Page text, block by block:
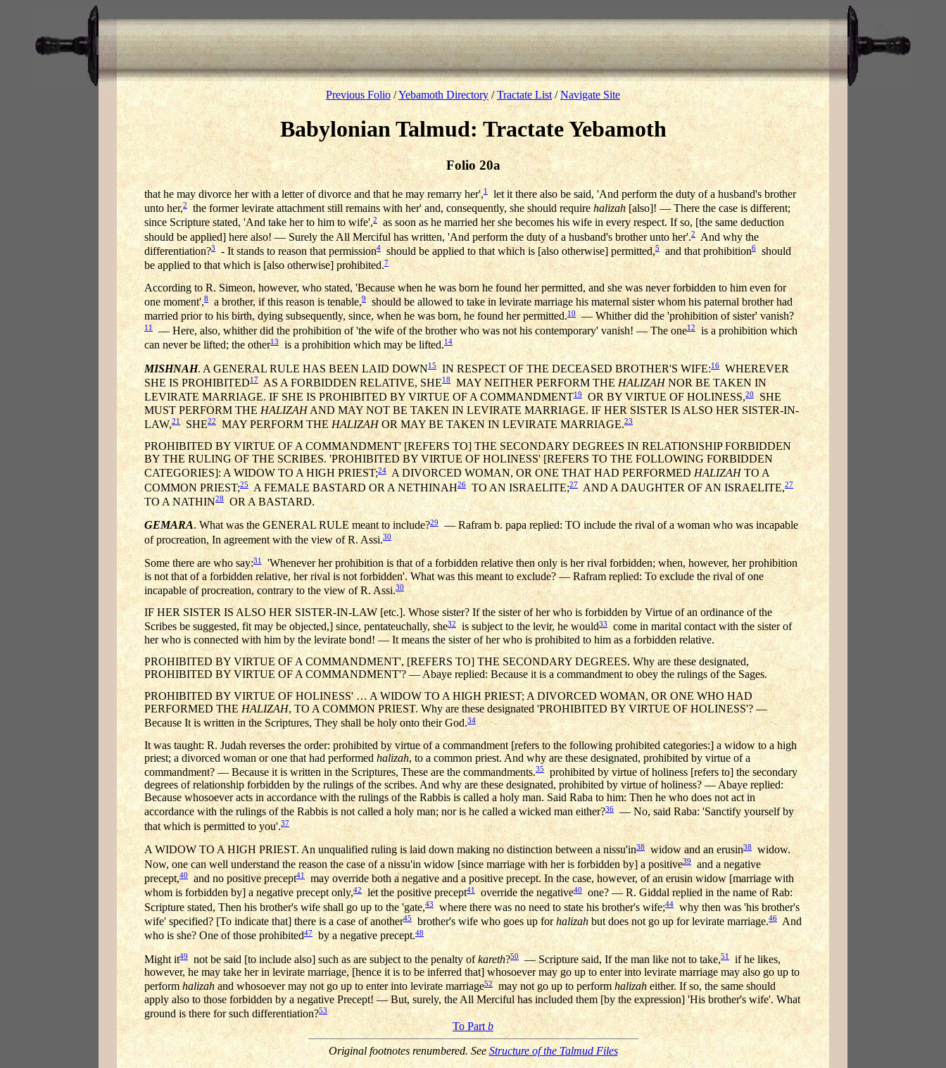
Previous Folio/Yebamoth Directory /Tractate List/Navigate Site
Babylonian Talmud: Tractate Yebamoth
Folio 20a
that he may divorce her with a letter of divorce and that he may remarry her',1
let it there also be said, 'And perform the duty of a husband's brother
unto her,2 the former levirate attachment still remains with her' and, consequently, she should require halizah[also]! — There the case is different;
since Scripture stated, 'And take her to him to wife',2
as soon as he married her she becomes his wife in every respect. If so, [the same deduction
should be applied] here also! — Surely the All Merciful has written, 'And perform the duty of a husband's brother unto her'.2
And why the
differentiation?3- It stands to reason that permission4should be applied to that which is [also otherwise] permitted,5and that prohibition6
should
be applied to that which is [also otherwise] prohibited.7
According to R. Simeon, however, who stated, 'Because when he was born he found her permitted, and she was never forbidden to him even for
one moment',8 a brother, if this reason is tenable,9should be allowed to take in levirate marriage his maternal sister whom his paternal brother had
married prior to his birth, dying subsequently, since, when he was born, he found her permitted.10 — Whither did the 'prohibition of sister' vanish?
11 — Here, also, whither did the prohibition of 'the wife of the brother who was not his contemporary' vanish! — The one12 is a prohibition which
can never be lifted; the other13is a prohibition which may be lifted.14
MISHNAH. A GENERAL RULE HAS BEEN LAID DOWN15IN RESPECT OF THE DECEASED BROTHER'S WIFE:16WHEREVER
SHE IS PROHIBITED17AS A FORBIDDEN RELATIVE, SHE18 MAY NEITHER PERFORM THE HALIZAHNOR BE TAKEN IN
LEVIRATE MARRIAGE. IF SHE IS PROHIBITED BY VIRTUE OF A COMMANDMENT19 OR BY VIRTUE OF HOLINESS,20
SHE
MUST PERFORM THE HALIZAHAND MAY NOT BE TAKEN IN LEVIRATE MARRIAGE. IF HER SISTER IS ALSO HER SISTER-IN-
LAW,21 SHE22MAY PERFORM THEHALIZAHOR MAY BE TAKEN IN LEVIRATE MARRIAGE.23
PROHIBITED BY VIRTUE OF A COMMANDMENT' [REFERS TO] THE SECONDARY DEGREES IN RELATIONSHIP FORBIDDEN
BY THE RULING OF THE SCRIBES. 'PROHIBITED BY VIRTUE OF HOLINESS' [REFERS TO THE FOLLOWING FORBIDDEN
CATEGORIES]: A WIDOW TO A HIGH PRIEST;24A DIVORCED WOMAN, OR ONE THAT HAD PERFORMEDHALIZAHTO A
COMMON PRIEST;25A FEMALE BASTARD OR A NETHINAH26TO AN ISRAELITE;27AND A DAUGHTER OF AN ISRAELITE,27
TO A NATHIN28
OR A BASTARD.
GEMARA. What was the GENERAL RULE meant to include?29
— Rafram b. papa replied: TO include the rival of a woman who was incapable
of procreation, In agreement with the view of R. Assi.30
Some there are who say:31 'Whenever her prohibition is that of a forbidden relative then only is her rival forbidden; when, however, her prohibition
is not that of a forbidden relative, her rival is not forbidden'. What was this meant to exclude? — Rafram replied: To exclude the rival of one
incapable of procreation, contrary to the view of R. Assi.30
IF HER SISTER IS ALSO HER SISTER-IN-LAW [etc.]. Whose sister? If the sister of her who is forbidden by Virtue of an ordinance of the
Scribes be suggested, fit may be objected,] since, pentateuchally, she32 is subject to the levir, he would33come in marital contact with the sister of
her who is connected with him by the levirate bond! — It means the sister of her who is prohibited to him as a forbidden relative.
PROHIBITED BY VIRTUE OF A COMMANDMENT', [REFERS TO] THE SECONDARY DEGREES. Why are these designated,
PROHIBITED BY VIRTUE OF A COMMANDMENT'? — Abaye replied: Because it is a commandment to obey the rulings of the Sages.
PROHIBITED BY VIRTUE OF HOLINESS' … A WIDOW TO A HIGH PRIEST; A DIVORCED WOMAN, OR ONE WHO HAD
PERFORMED THE HALIZAH, TO A COMMON PRIEST. Why are these designated 'PROHIBITED BY VIRTUE OF HOLINESS'? —
Because It is written in the Scriptures, They shall be holy onto their God.34
It was taught: R. Judah reverses the order: prohibited by virtue of a commandment [refers to the following prohibited categories:] a widow to a high
priest; a divorced woman or one that had performedhalizah, to a common priest. And why are these designated, prohibited by virtue of a
commandment? — Because it is written in the Scriptures, These are the commandments.35 prohibited by virtue of holiness [refers to] the secondary
degrees of relationship forbidden by the rulings of the scribes. And why are these designated, prohibited by virtue of holiness? — Abaye replied:
Because whosoever acts in accordance with the rulings of the Rabbis is called a holy man. Said Raba to him: Then he who does not act in
accordance with the rulings of the Rabbis is not called a holy man; nor is he called a wicked man either?36 — No, said Raba: 'Sanctify yourself by
that which is permitted to you'.37
A WIDOW TO A HIGH PRIEST. An unqualified ruling is laid down making no distinction between a nissu'in38widow and an erusin38widow.
Now, one can well understand the reason the case of a nissu'in widow [since marriage with her is forbidden by] a positive39and a negative
precept,40and no positive precept41
may override both a negative and a positive precept. In the case, however, of an erusin widow [marriage with
whom is forbidden by] a negative precept only,42let the positive precept41 override the negative40
one? — R. Giddal replied in the name of Rab:
Scripture stated, Then his brother's wife shall go up to the 'gate,43 where there was no need to state his brother's wife;44 why then was 'his brother's
wife' specified? [To indicate that] there is a case of another45 brother's wife who goes up forhalizahbut does not go up for levirate marriage.46 And
who is she? One of those prohibited47 by a negative precept.48
Might it49not be said [to include also] such as are subject to the penalty ofkareth?50— Scripture said, If the man like not to take,51
if he likes,
however, he may take her in levirate marriage, [hence it is to be inferred that] whosoever may go up to enter into levirate marriage may also go up to
perform halizahand whosoever may not go up to enter into levirate marriage52 may not go up to performhalizaheither. If so, the same should
apply also to those forbidden by a negative Precept! — But, surely, the All Merciful has included them [by the expression] 'His brother's wife'. What
ground is there for such differentiation?53
To Part b
Original footnotes renumbered. SeeStructure of the Talmud Files